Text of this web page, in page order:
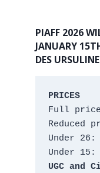
PIAFF 2026
JANUARY
DES
PRICES
Full
Reduced
Under 26:
Under 15:
UGC and